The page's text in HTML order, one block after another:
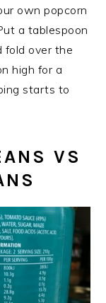
own popcorn
a tablespoon
fold over the
high for a
starts to
VS